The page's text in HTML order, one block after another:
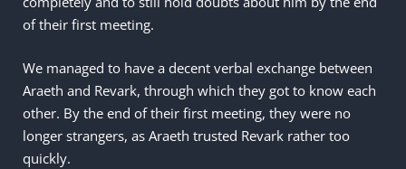
of their first meeting.
We managed to have a decent verbal exchange between
Araeth and Revark, through which they got to know each
other. By the end of their first meeting, they were no
longer strangers, as Araeth trusted Revark rather too
quickly.